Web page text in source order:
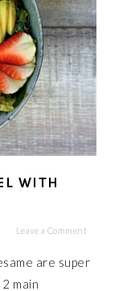
WITH
Leave a Comment
are super
main